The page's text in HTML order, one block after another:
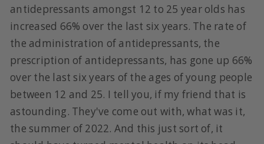
antidepressants amongst 12 to 25 year olds has
increased 66% over the last six years. The rate of
the administration of antidepressants, the
prescription of antidepressants, has gone up 66%
over the last six years of the ages of young people
between 12 and 25. I tell you, if my friend that is
astounding. They've come out with, what was it,
the summer of 2022. And this just sort of, it